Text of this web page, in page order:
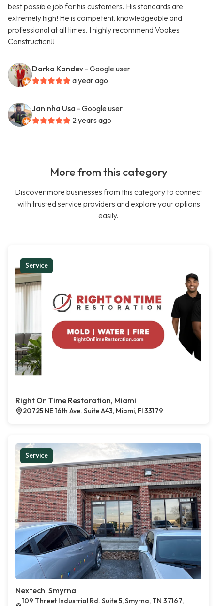
best possible job for his customers. His standards are
extremely high! He is competent, knowledgeable and
professional at all times. I highly recommend Voakes
Construction!!
Darko Kondev - Google user
a year ago
Janinha Usa - Google user
2 years ago
More from this category
Discover more businesses from this category to connect
with trusted service providers and explore your options
easily.
Service
Right On Time Restoration, Miami
20725 NE 16th Ave. Suite A43, Miami, Fl 33179
Service
Nextech, Smyrna
109 Threet Industrial Rd. Suite 5, Smyrna, TN 37167,